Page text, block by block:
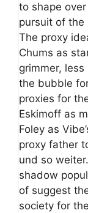
to shape
pursuit of the
The proxy
Chums as
grimmer,
the bubble
proxies for
Eskimoff as
Foley as
proxy father
und so
shadow
of suggest
society for